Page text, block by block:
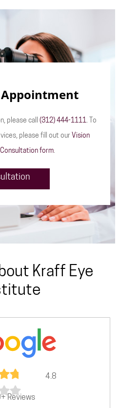
please call (312) 444-1111. To
please fill out our Vision
form.
Kraff Eye
4.8
Reviews